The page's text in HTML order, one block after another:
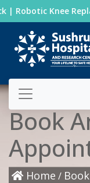
| Robotic Knee
Book
Home /